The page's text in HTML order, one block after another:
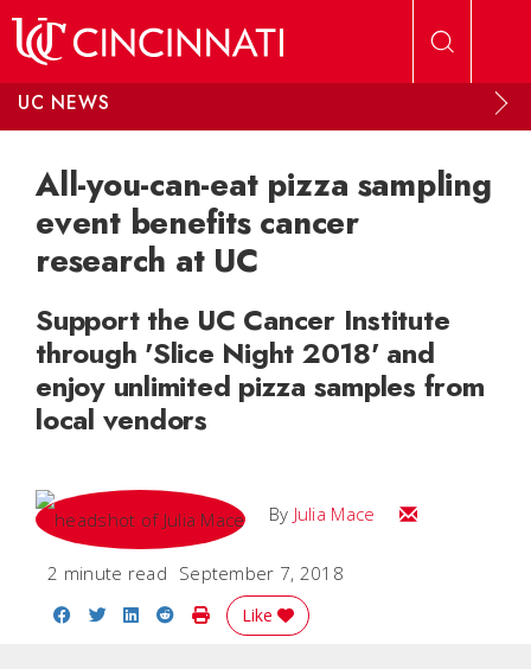
UC NEWS
All-you-can-eat pizza sampling
event benefits cancer
research at UC
Support the UC Cancer Institute
through 'Slice Night 2018' and
enjoy unlimited pizza samples from
local vendors
By Julia Mace Email Julia
2 minute read September 7, 2018
Share on Facebook
Share on Twitter
Share on LinkedIn
Share on Reddit
Print Story
Like